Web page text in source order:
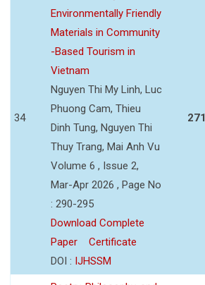
34
Environmentally Friendly
Materials in Community
-Based Tourism in
Vietnam
Nguyen Thi My Linh, Luc
Phuong Cam, Thieu
Dinh Tung, Nguyen Thi
Thuy Trang, Mai Anh Vu
Volume 6 , Issue 2,
Mar-Apr 2026 , Page No
: 290-295
Download Complete
Paper
Certificate
DOI : IJHSSM
271